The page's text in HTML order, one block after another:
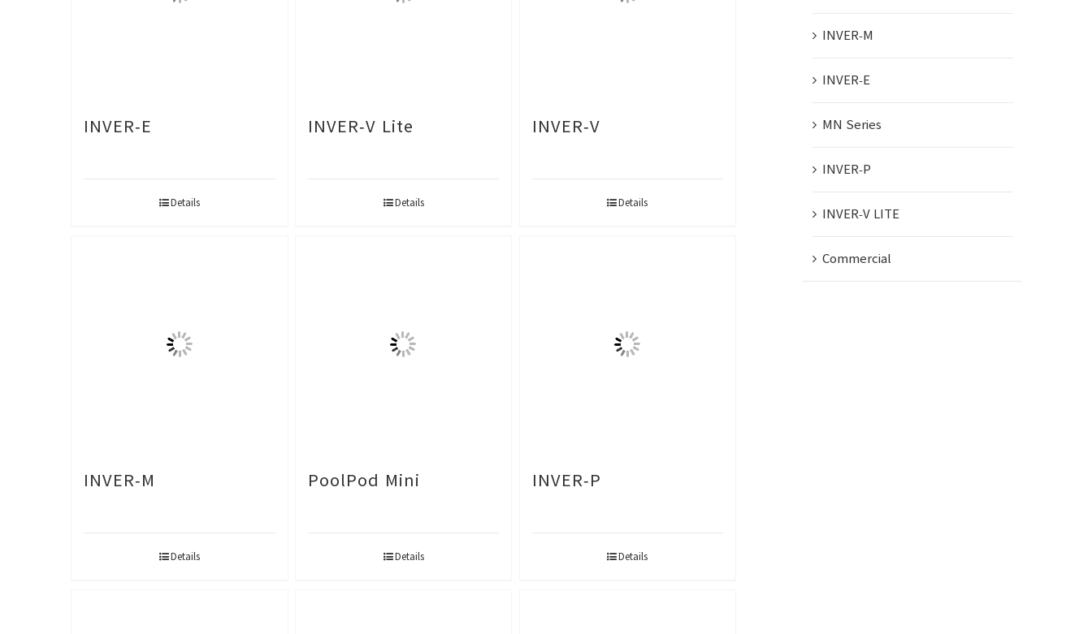
INVER-E
Details
INVER-V Lite
Details
INVER-V
Details
INVER-M
Details
PoolPod Mini
Details
INVER-P
Details
INVER-M
INVER-E
MN Series
INVER-P
INVER-V LITE
Commercial